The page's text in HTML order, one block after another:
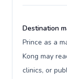
Destination
Prince as a
Kong may
clinics, or